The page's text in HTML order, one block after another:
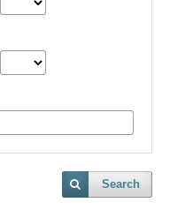
Search